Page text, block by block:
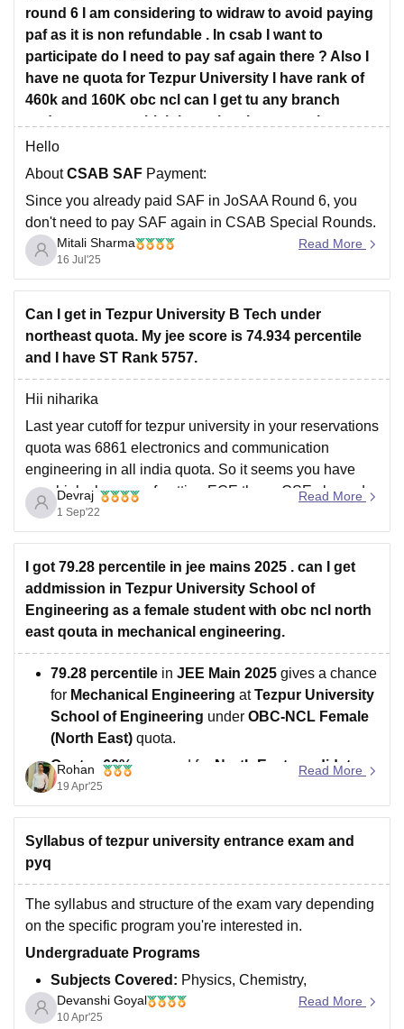
round 6 I am considering to widraw to avoid paying
paf as it is non refundable . In csab I want to
participate do I need to pay saf again there ? Also I
have ne quota for Tezpur University I have rank of
460k and 160K obc ncl can I get tu any branch
under ne quota which branches I can get please
help me?
Hello
AboutCSAB SAF Payment:
Since you already paid SAF in JoSAA Round 6, you
don't need to pay SAF again in CSAB Special Rounds.
You can directly use that payment to participate in
CSAB.
Yes, withdrawing before paying PAF is smart if you
Mitali Sharma
16 Jul'25
Read More
Can I get in Tezpur University B Tech under
northeast quota. My jee score is 74.934 percentile
and I have ST Rank 5757.
Hii niharika
Last year cutoff for tezpur university in your reservations
quota was 6861 electronics and communication
engineering in all india quota. So it seems you have
very high chances of getting ECE there. CSE closesd
around 5500.
Hope it answered your querry
Devraj
1 Sep'22
Read More
I got 79.28 percentile in jee mains 2025 . can I get
addmission in Tezpur University School of
Engineering as a female student with obc ncl north
east qouta in mechanical engineering.
79.28 percentile in JEE Main 2025 gives a chance
for Mechanical Engineering atTezpur University
School of Engineering under OBC-NCL Female
(North East) quota.
Quota 60% reserved for North East candidates .
Previous Year Cutoff
(Female)rank:22,316–27,364(OBC-NCL).
Your Rank: Around90,000–1,10,000.
Rohan
19 Apr'25
Read More
Syllabus of tezpur university entrance exam and
pyq
The syllabus and structure of the exam vary depending
on the specific program you're interested in.
Undergraduate Programs
Subjects Covered: Physics, Chemistry,
Mathematics/Biology, and English.
Devanshi Goyal
10 Apr'25
Read More